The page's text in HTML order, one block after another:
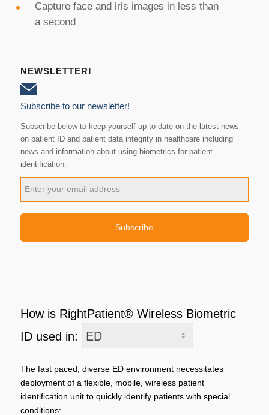
Capture face and iris images in less than
a second
NEWSLETTER!
Subscribe to our newsletter!
Subscribe below to keep yourself up-to-date on the latest news
on patient ID and patient data integrity in healthcare including
news and information about using biometrics for patient
identification.
How is RightPatient® Wireless Biometric
ID used in:
The fast paced, diverse ED​ environment necessitates
deployment of a flexible, mobile, wireless patient
identification unit to quickly identify patients with special
conditions: